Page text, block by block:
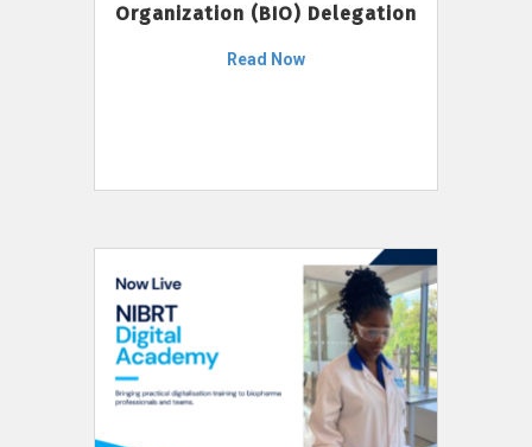
Organization (BIO) Delegation
Read Now